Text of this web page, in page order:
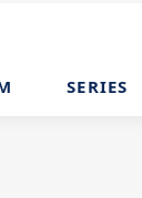
SERIES